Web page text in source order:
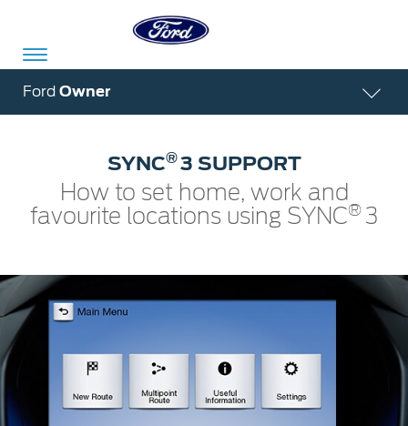
Acessibility
Committed
To
Serve
Dashboard
Owner
Dashboard
Service
&
Maintenance
Proud
to
Own
Ford
in
India
Business
Careers
Careers
Contact
Ford Owner
SYNC®3 SUPPORT
How to set home, work and
favourite locations using SYNC® 3